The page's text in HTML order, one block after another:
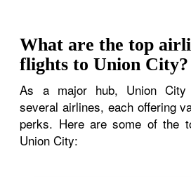
What are the top
flights to Union City?
As a major hub, Union
several airlines, each offering
perks. Here are some of the
Union City: